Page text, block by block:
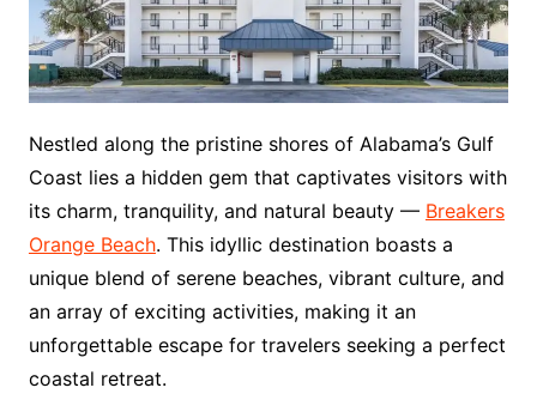
Nestled along the pristine shores of Alabama’s Gulf
Coast lies a hidden gem that captivates visitors with
its charm, tranquility, and natural beauty — Breakers
Orange Beach. This idyllic destination boasts a
unique blend of serene beaches, vibrant culture, and
an array of exciting activities, making it an
unforgettable escape for travelers seeking a perfect
coastal retreat.